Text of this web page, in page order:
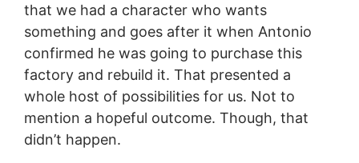
that we had a character who wants
something and goes after it when Antonio
confirmed he was going to purchase this
factory and rebuild it. That presented a
whole host of possibilities for us. Not to
mention a hopeful outcome. Though, that
didn’t happen.